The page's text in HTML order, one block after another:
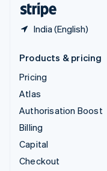
India (English)
Products & pricing
Pricing
Atlas
Authorisation Boost
Billing
Capital
Checkout